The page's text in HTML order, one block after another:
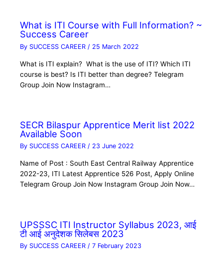
What is ITI Course with Full Information? ~
Success Career
By SUCCESS CAREER / 25 March 2022
What is ITI explain? What is the use of ITI? Which ITI
course is best? Is ITI better than degree? Telegram
Group Join Now Instagram…
SECR Bilaspur Apprentice Merit list 2022
Available Soon
By SUCCESS CAREER/ 23 June 2022
Name of Post : South East Central Railway Apprentice
2022-23, ITI Latest Apprentice 526 Post, Apply Online
Telegram Group Join Now Instagram Group Join Now…
UPSSSC ITI Instructor Syllabus 2023, आई
टी आई अनुदेशक सिलेबस 2023
By SUCCESS CAREER/7 February 2023